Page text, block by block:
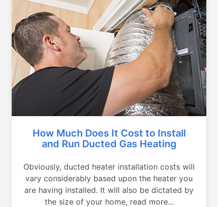
How Much Does It Cost to Install
and Run Ducted Gas Heating
Obviously, ducted heater installation costs will
vary considerably based upon the heater you
are having installed. It will also be dictated by
the size of your home, read more...